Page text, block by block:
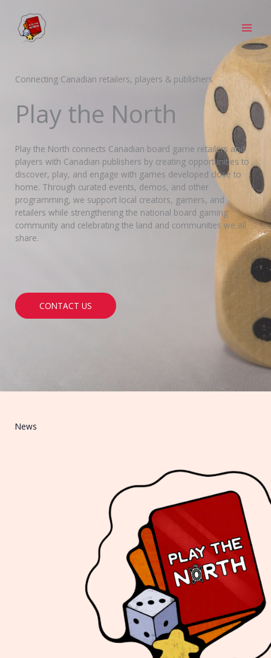
content
Connecting Canadian retailers, players & publishers
Play the North
Play the North connects Canadian board game retailers and
players with Canadian publishers by creating opportunities to
discover, play, and engage with games developed close to
home. Through curated events, demos, and other
programming, we support local creators, gamers, and
retailers while strengthening the national board gaming
community and celebrating the land and communities we all
share.
CONTACT US
News